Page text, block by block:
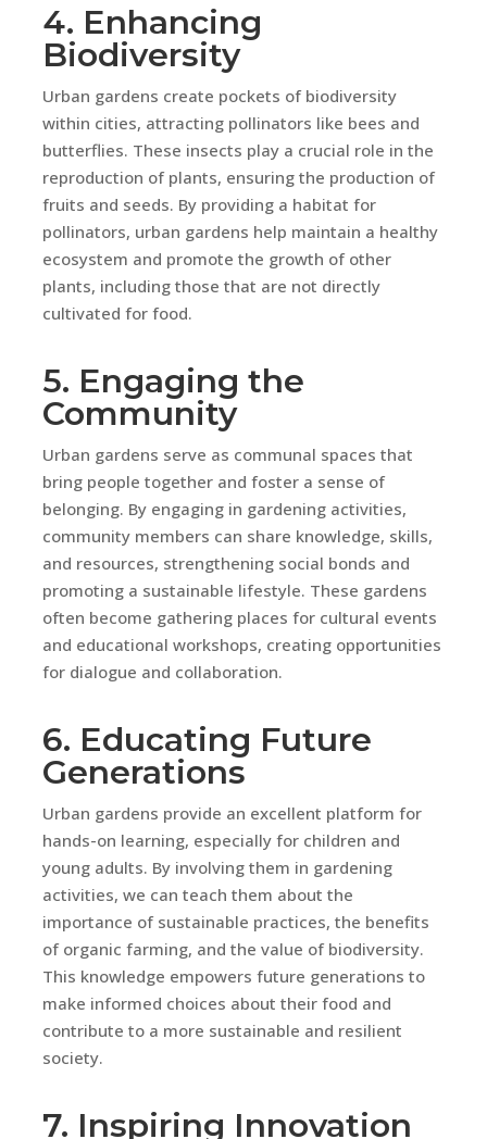
4. Enhancing
Biodiversity
Urban gardens create pockets of biodiversity
within cities, attracting pollinators like bees and
butterflies. These insects play a crucial role in the
reproduction of plants, ensuring the production of
fruits and seeds. By providing a habitat for
pollinators, urban gardens help maintain a healthy
ecosystem and promote the growth of other
plants, including those that are not directly
cultivated for food.
5. Engaging the
Community
Urban gardens serve as communal spaces that
bring people together and foster a sense of
belonging. By engaging in gardening activities,
community members can share knowledge, skills,
and resources, strengthening social bonds and
promoting a sustainable lifestyle. These gardens
often become gathering places for cultural events
and educational workshops, creating opportunities
for dialogue and collaboration.
6. Educating Future
Generations
Urban gardens provide an excellent platform for
hands-on learning, especially for children and
young adults. By involving them in gardening
activities, we can teach them about the
importance of sustainable practices, the benefits
of organic farming, and the value of biodiversity.
This knowledge empowers future generations to
make informed choices about their food and
contribute to a more sustainable and resilient
society.
7. Inspiring Innovation